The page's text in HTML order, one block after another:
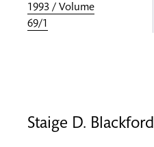
1993 / Volume
69/1
Staige D. Blackford